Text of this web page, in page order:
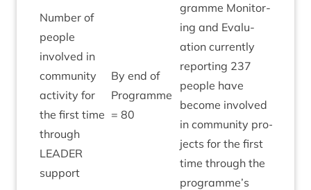
Num­ber of
people
involved in
com­munity
activ­ity for
the first time
through
LEAD­ER
support
By end of
Pro­gramme
= 80
gramme Mon­it­or­
ing and Eval­u­
ation cur­rently
report­ing 237
people have
become involved
in com­munity pro­
jects for the first
time through the
programme’s